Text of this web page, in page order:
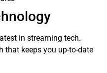
in streaming tech.
that keeps you up-to-date